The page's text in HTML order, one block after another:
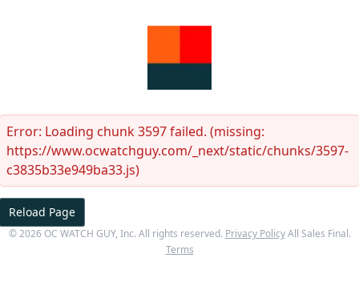
Error: Loading chunk 3597 failed. (missing:
https://www.ocwatchguy.com/_next/static/chunks/3597-
c3835b33e949ba33.js)
Reload Page
©2026 OC WATCH GUY, Inc. All rights reserved. Privacy Policy All Sales Final.
Terms